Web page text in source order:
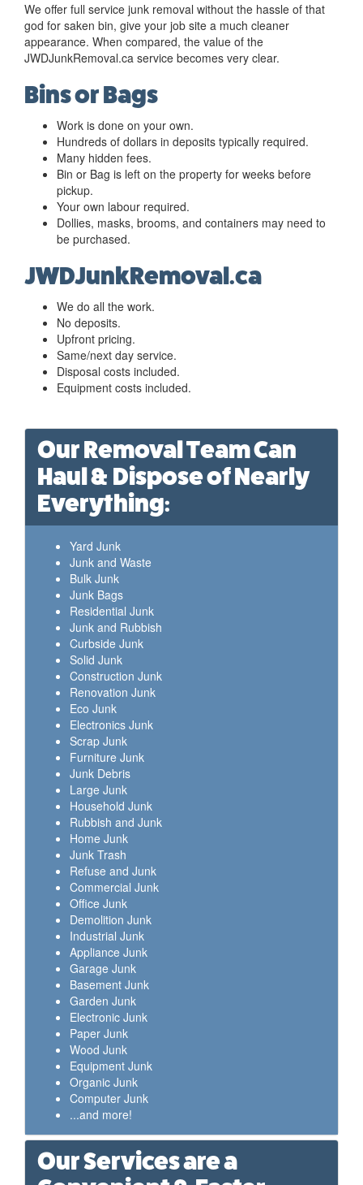
We offer full service junk removal without the hassle of that
god for saken bin, give your job site a much cleaner
appearance. When compared, the value of the
JWDJunkRemoval.ca service becomes very clear.
Bins or Bags
Work is done on your own.
Hundreds of dollars in deposits typically required.
Many hidden fees.
Bin or Bag is left on the property for weeks before
pickup.
Your own labour required.
Dollies, masks, brooms, and containers may need to
be purchased.
JWDJunkRemoval.ca
We do all the work.
No deposits.
Upfront pricing.
Same/next day service.
Disposal costs included.
Equipment costs included.
Our Removal Team Can
Haul & Dispose of Nearly
Everything:
Yard Junk
Junk and Waste
Bulk Junk
Junk Bags
Residential Junk
Junk and Rubbish
Curbside Junk
Solid Junk
Construction Junk
Renovation Junk
Eco Junk
Electronics Junk
Scrap Junk
Furniture Junk
Junk Debris
Large Junk
Household Junk
Rubbish and Junk
Home Junk
Junk Trash
Refuse and Junk
Commercial Junk
Office Junk
Demolition Junk
Industrial Junk
Appliance Junk
Garage Junk
Basement Junk
Garden Junk
Electronic Junk
Paper Junk
Wood Junk
Equipment Junk
Organic Junk
Computer Junk
...and more!
Our Services are a